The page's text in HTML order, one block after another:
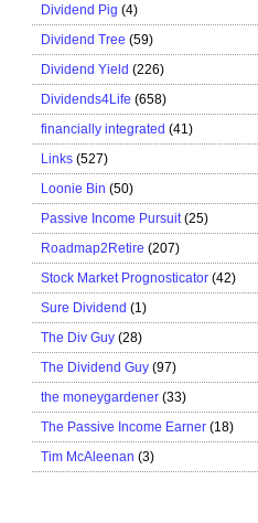
Dividend Pig (4)
Dividend Tree (59)
Dividend Yield (226)
Dividends4Life (658)
financially integrated (41)
Links (527)
Loonie Bin (50)
Passive Income Pursuit (25)
Roadmap2Retire (207)
Stock Market Prognosticator (42)
Sure Dividend (1)
The Div Guy (28)
The Dividend Guy (97)
the moneygardener (33)
The Passive Income Earner (18)
Tim McAleenan (3)